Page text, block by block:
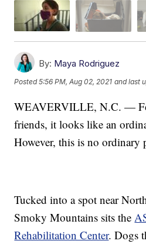
By: Maya Rodriguez
Posted5:56 PM, Aug 02, 2021 and last
WEAVERVILLE, N.C. —
friends, it looks like an
However, this is no ordinary
Tucked into a spot near
Smoky Mountains sits the
Rehabilitation Center. Dogs